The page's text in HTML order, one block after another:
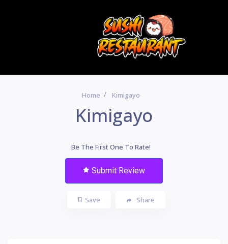
Home Kimigayo
Kimigayo
Be The First One To Rate!
Submit Review
Save Share